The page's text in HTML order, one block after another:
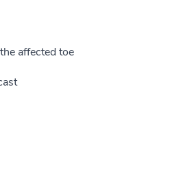
affected toe